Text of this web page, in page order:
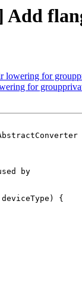
for
for
by
deviceType) {